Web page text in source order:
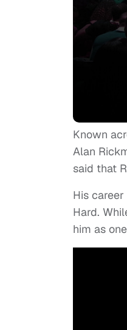
Known
Alan
said that
His
Hard.
him as